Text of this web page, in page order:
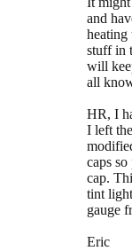
and
heating
stuff in
will
all
HR, I
I left
caps
cap.
tint
gauge
Eric